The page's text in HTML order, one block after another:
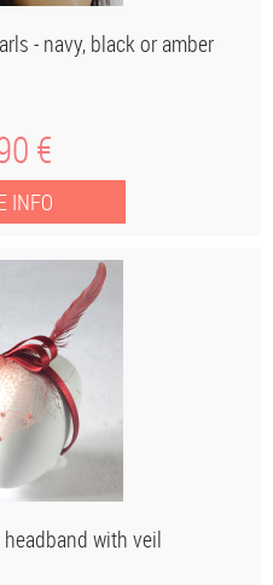
- navy, black or amber
€
with veil